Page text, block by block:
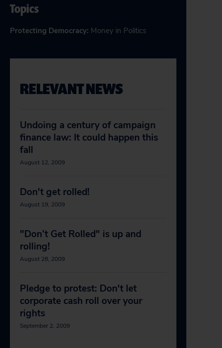
Topics
Protecting Democracy: Money in Politics
RELEVANT NEWS
Undoing a century of campaign
finance law: It could happen this
fall
August 12, 2009
Don't get rolled!
August 19, 2009
"Don’t Get Rolled" is up and
rolling!
August 28, 2009
Pledge to protest: Don't let
corporate cash roll over your
rights
September 2, 2009